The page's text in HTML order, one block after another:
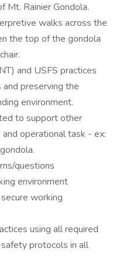
Mt. Rainier Gondola.
walks across the
the top of the gondola
and USFS practices
preserving the
environment.
to support other
operational task - ex:
questions
environment
working
using all required
protocols in all